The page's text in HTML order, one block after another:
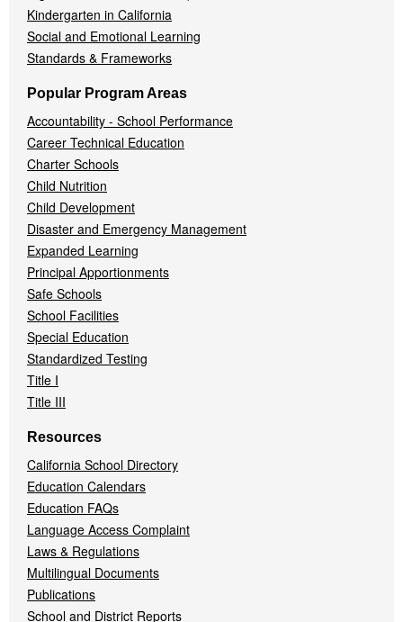
Kindergarten in California
Social and Emotional Learning
Standards & Frameworks
Popular Program Areas
Accountability - School Performance
Career Technical Education
Charter Schools
Child Nutrition
Child Development
Disaster and Emergency Management
Expanded Learning
Principal Apportionments
Safe Schools
School Facilities
Special Education
Standardized Testing
Title I
Title III
Resources
California School Directory
Education Calendars
Education FAQs
Language Access Complaint
Laws & Regulations
Multilingual Documents
Publications
School and District Reports